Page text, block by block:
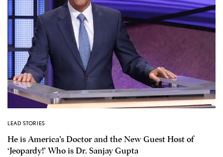
LEAD STORIES
He is America’s Doctor and the New Guest Host of
‘Jeopardy!’ Who is Dr. Sanjay Gupta